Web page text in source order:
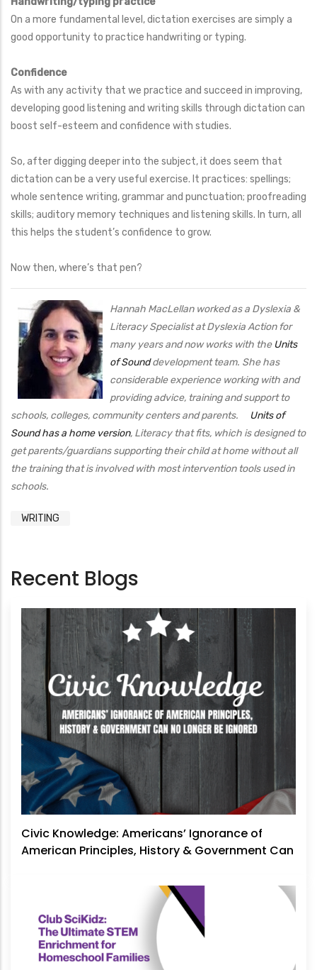
On a more fundamental level, dictation exercises are simply a
good opportunity to practice handwriting or typing.
Confidence
As with any activity that we practice and succeed in improving,
developing good listening and writing skills through dictation can
boost self-esteem and confidence with studies.
So, after digging deeper into the subject, it does seem that
dictation can be a very useful exercise. It practices: spellings;
whole sentence writing, grammar and punctuation; proofreading
skills; auditory memory techniques and listening skills. In turn, all
this helps the student’s confidence to grow.
Now then, where’s that pen?
Hannah MacLellan worked as a Dyslexia &
Literacy Specialist at Dyslexia Action for
many years and now works with the Units
of Sounddevelopment team. She has
considerable experience working with and
providing advice, training and support to
schools, colleges, community centers and parents.
Units of
Sound has a home version, Literacy that fits, which is designed to
get parents/guardians supporting their child at home without all
the training that is involved with most intervention tools used in
schools.
WRITING
Recent Blogs
Civic Knowledge: Americans’ Ignorance of
American Principles, History & Government Can